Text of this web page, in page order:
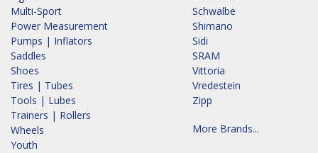
Multi-Sport
Power Measurement
Pumps | Inflators
Saddles
Shoes
Tires | Tubes
Tools | Lubes
Trainers | Rollers
Wheels
Youth
Schwalbe
Shimano
Sidi
SRAM
Vittoria
Vredestein
Zipp
More Brands...